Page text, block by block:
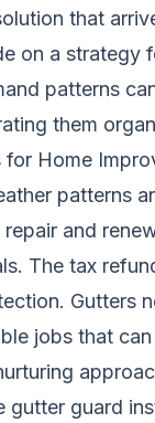
that
on a strategy
patterns
them
for Home
patterns
and
The tax
Gutters
jobs that
gutter guard